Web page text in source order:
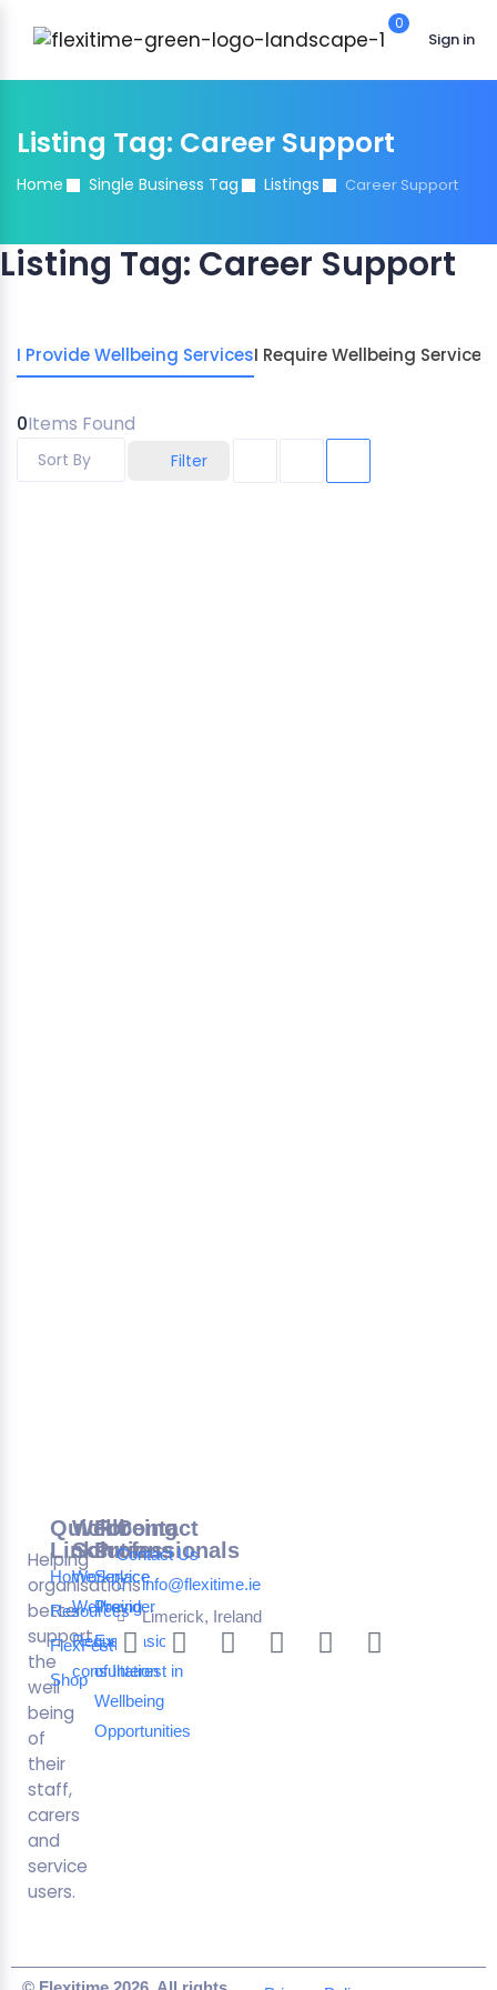
0
Sign in
Listing Tag: Career Support
Home Single Business Tag Listings Career Support
Listing Tag: Career Support
I Provide Wellbeing ServicesI Require Wellbeing Services
0Items Found
Filter
Sort By
Helping
organisations
better
support
the
well
being
of
their
staff,
carers
and
service
users.
Quick
Links
Home
Resources
FlexFest
Shop
Wellbeing
Solutions
Workplace
Wellbeing
Request a
consultation
For
Professionals
Service
Provider
Expression
of Interest in
Wellbeing
Opportunities
Contact
Contact Us
info@flexitime.ie
Limerick, Ireland